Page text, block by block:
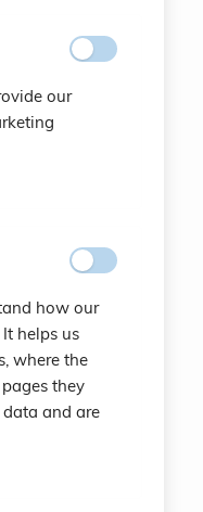
our
how our
helps us
where the
they
and are